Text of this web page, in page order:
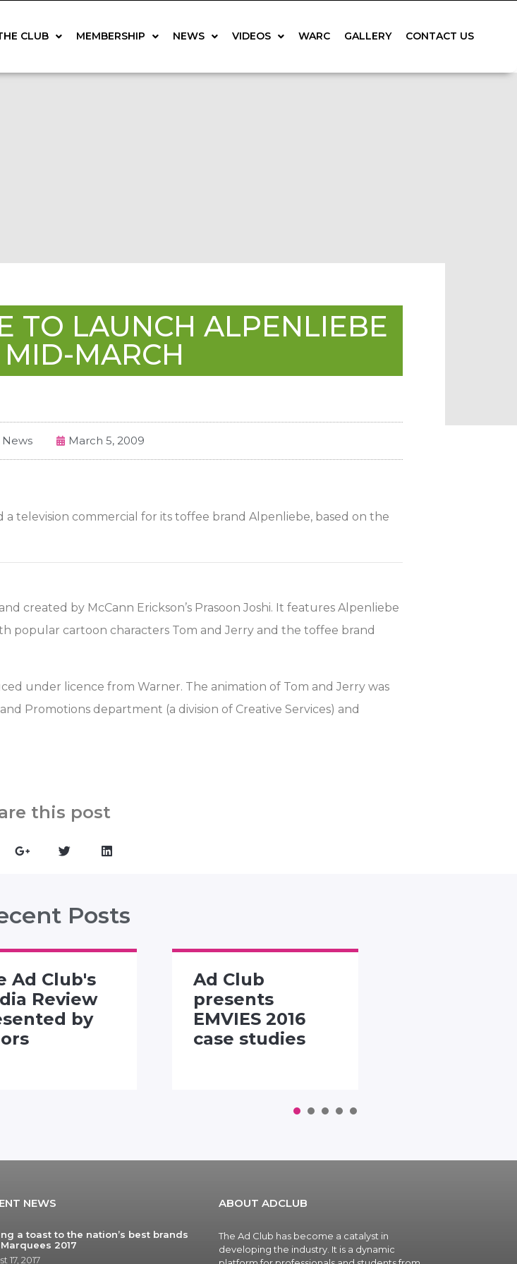
CLUB MEMBERSHIP NEWS VIDEOS WARC GALLERY CONTACT US
TO LAUNCH ALPENLIEBE
MARCH
March 5, 2009
television commercial for its toffee brand Alpenliebe, based on the
created by McCann Erickson’s Prasoon Joshi. It features Alpenliebe
popular cartoon characters Tom and Jerry and the toffee brand
under licence from Warner. The animation of Tom and Jerry was
Promotions department (a division of Creative Services) and
this post
Posts
Ad Club's
Review
by
Ad Club
presents
EMVIES 2016
case studies
NEWS
a toast to the nation’s best brands
2017
17, 2017
ABOUT ADCLUB
The Ad Club has become a catalyst in
developing the industry. It is a dynamic